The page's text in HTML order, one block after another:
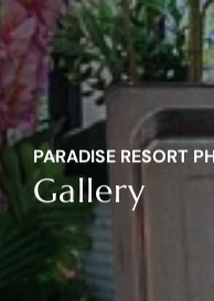
PARADISE RESORT
Gallery